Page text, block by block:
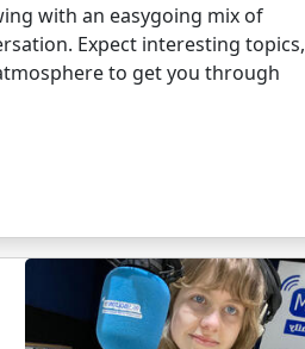
with an easygoing mix of
Expect interesting topics,
to get you through